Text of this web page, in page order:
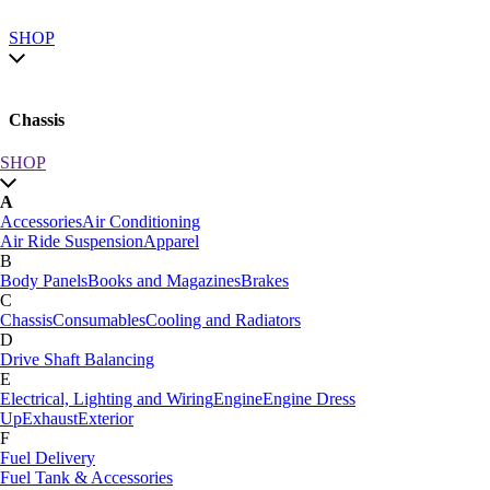
SHOP
Chassis
SHOP by category
SHOP All
A
AccessoriesAir Conditioning
Air Ride SuspensionApparel
B
Body PanelsBooks and MagazinesBrakes
C
Car Care
ChassisConsumables
D
Drive Shaft BalancingDynamat
E
Electrical, Lighting and Wiring
UpExhaustExterior
SHOP
A
AccessoriesAir Conditioning
Air Ride SuspensionApparel
B
Body PanelsBooks and MagazinesBrakes
C
ChassisConsumablesCooling and Radiators
D
Drive Shaft Balancing
E
Electrical, Lighting and WiringEngineEngine Dress
UpExhaustExterior
F
Fuel Delivery
Fuel Tank & Accessories